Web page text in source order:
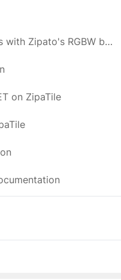
Zipatile gesture movements with Zipato's RGBW bulb
on ZipaTile